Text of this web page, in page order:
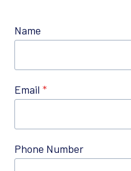
Name
Email *
Phone Number